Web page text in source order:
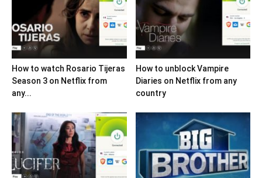
How to watch Rosario Tijeras
Season 3 on Netflix from
any...
How to unblock Vampire
Diaries on Netflix from any
country